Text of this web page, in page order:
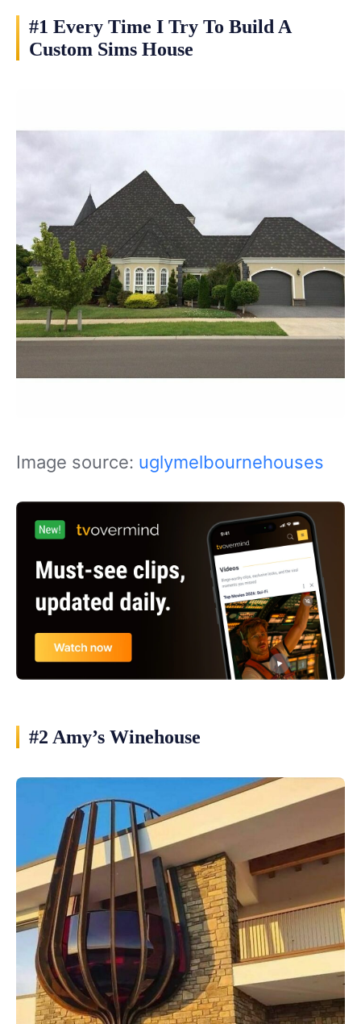
#1 Every Time I Try To Build A
Custom Sims House
Image source: uglymelbournehouses
#2 Amy’s Winehouse